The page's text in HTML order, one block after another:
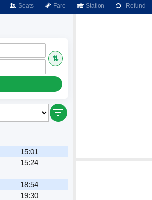
Seats Fare Station Refund
⇅
15:01
15:24
18:54
19:30